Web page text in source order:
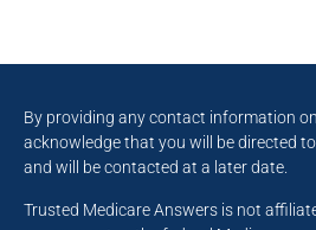
By providing any contact information
acknowledge that you will be directed
and will be contacted at a later date.
Trusted Medicare Answers is not